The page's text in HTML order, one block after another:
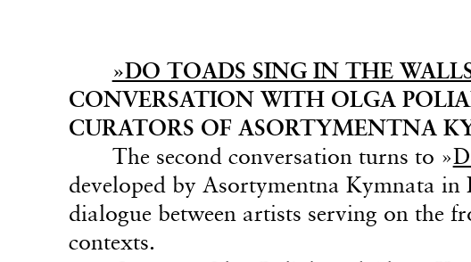
»DO TOADS SING IN THE
CONVERSATION WITH OLGA
CURATORS OF ASORTYMENTNA
The second conversation turns to »
developed by Asortymentna Kymnata
dialogue between artists serving on the
contexts.